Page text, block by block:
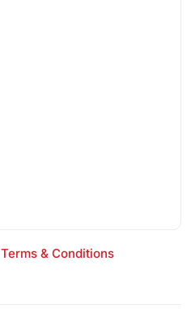
Terms & Conditions